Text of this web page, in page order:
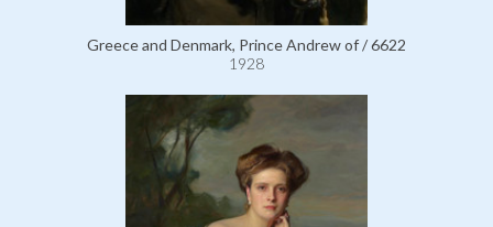
Greece and Denmark, Prince Andrew of / 6622
1928